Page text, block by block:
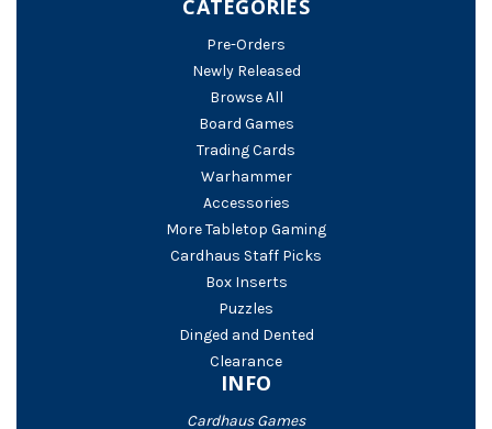
CATEGORIES
Pre-Orders
Newly Released
Browse All
Board Games
Trading Cards
Warhammer
Accessories
More Tabletop Gaming
Cardhaus Staff Picks
Box Inserts
Puzzles
Dinged and Dented
Clearance
INFO
Cardhaus Games